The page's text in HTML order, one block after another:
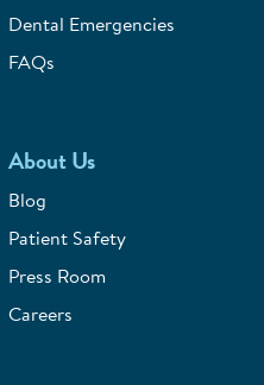
Dental Emergencies
FAQs
About Us
Blog
Patient Safety
Press Room
Careers